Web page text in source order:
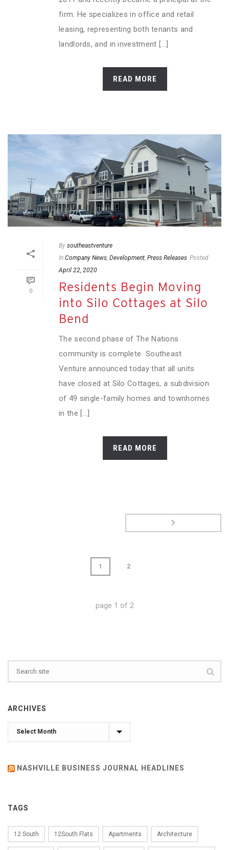
firm. He specializes in office and retail
leasing, representing both tenants and
landlords, and in investment [...]
READ MORE
0
By southeastventure
In Company News Development Press Releases Posted
April 22, 2020
Residents Begin Moving
into Silo Cottages at Silo
Bend
The second phase of The Nations
community is complete Southeast
Venture announced today that all units
have closed at Silo Cottages, a subdivision
of 49 single-family homes and townhomes
in the [...]
READ MORE
1 2
page 1 of 2
ARCHIVES
Archives
NASHVILLE BUSINESS JOURNAL HEADLINES
TAGS
12 South 12South Flats Apartments Architecture